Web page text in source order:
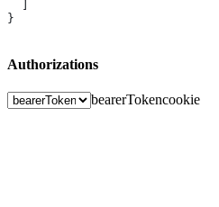
}
Authorizations
bearerTokencookie